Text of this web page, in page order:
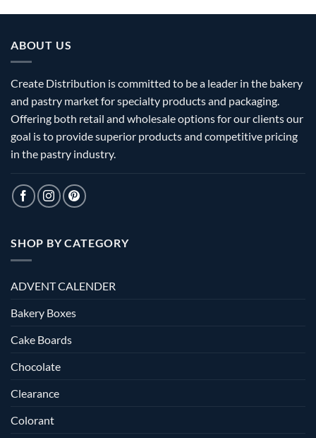
ABOUT US
Create Distribution is committed to be a leader in the bakery
and pastry market for specialty products and packaging.
Offering both retail and wholesale options for our clients our
goal is to provide superior products and competitive pricing
in the pastry industry.
SHOP BY CATEGORY
ADVENT CALENDER
Bakery Boxes
Cake Boards
Chocolate
Clearance
Colorant